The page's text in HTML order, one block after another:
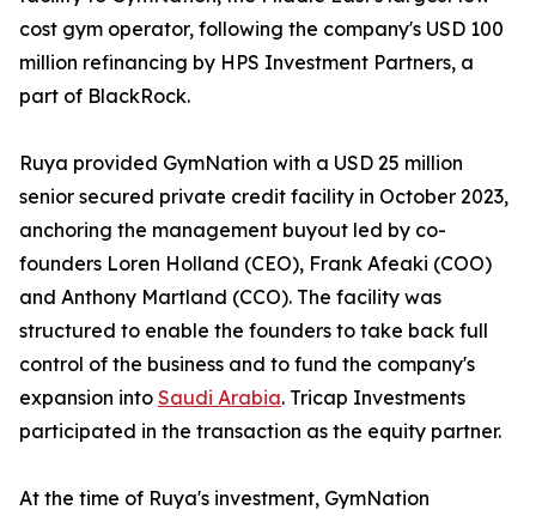
cost gym operator, following the company's USD 100
million refinancing by HPS Investment Partners, a
part of BlackRock.
Ruya provided GymNation with a USD 25 million
senior secured private credit facility in October 2023,
anchoring the management buyout led by co-
founders Loren Holland (CEO), Frank Afeaki (COO)
and Anthony Martland (CCO). The facility was
structured to enable the founders to take back full
control of the business and to fund the company's
expansion into Saudi Arabia. Tricap Investments
participated in the transaction as the equity partner.
At the time of Ruya's investment, GymNation